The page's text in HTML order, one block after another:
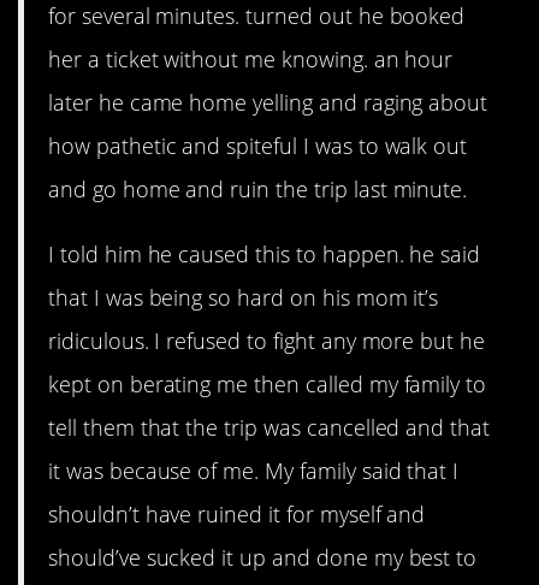
for several minutes. turned out he booked
her a ticket without me knowing. an hour
later he came home yelling and raging about
how pathetic and spiteful I was to walk out
and go home and ruin the trip last minute.
I told him he caused this to happen. he said
that I was being so hard on his mom it’s
ridiculous. I refused to fight any more but he
kept on berating me then called my family to
tell them that the trip was cancelled and that
it was because of me. My family said that I
shouldn’t have ruined it for myself and
should’ve sucked it up and done my best to